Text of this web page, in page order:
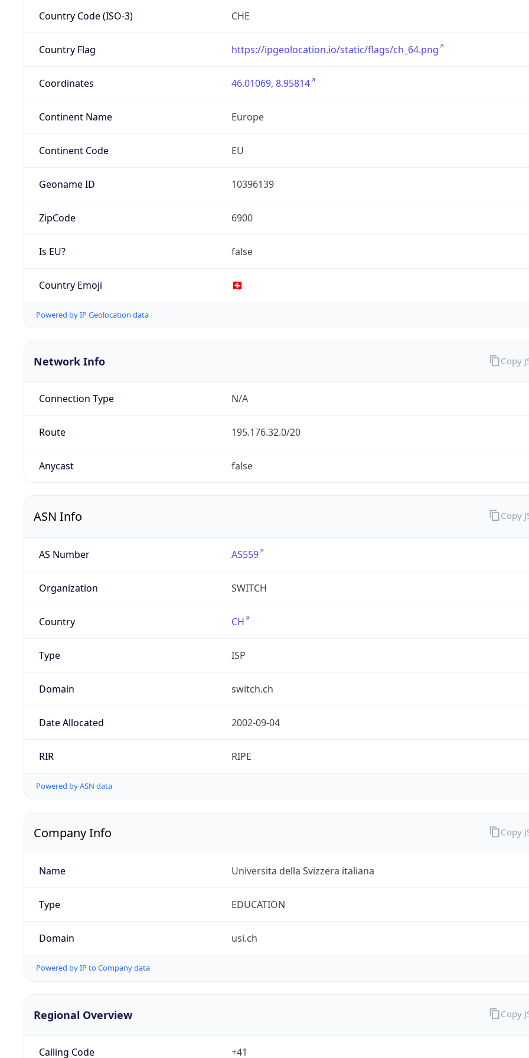
Country Code (ISO-3) CHE
Country Flag https://ipgeolocation.io/static/flags/ch_64.png
Coordinates 46.01069, 8.95814
Continent Name Europe
Continent Code EU
Geoname ID 10396139
ZipCode 6900
Is EU? false
Country Emoji 🇨🇭
Powered by IP Geolocation data
Network Info
Connection Type N/A
Route 195.176.32.0/20
Anycast false
Copy
ASN Info
AS Number AS559
Organization SWITCH
Country CH
Type ISP
Domain switch.ch
Date Allocated 2002-09-04
RIR RIPE
Powered by ASN data
Copy
Company Info
Name Universita della Svizzera italiana
Type EDUCATION
Domain usi.ch
Powered by IP to Company data
Copy
Regional Overview
Calling Code +41
Copy